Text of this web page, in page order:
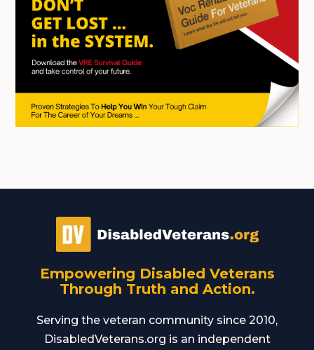
Empowering Disabled Veterans
Through Truth and Action.
Serving the veteran community since 2010,
DisabledVeterans.org is an independent